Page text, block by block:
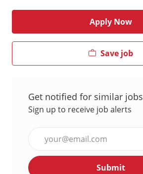
Apply Now
Save job
Get notified for similar jobs
Sign up to receive job alerts
Email
address
Submit